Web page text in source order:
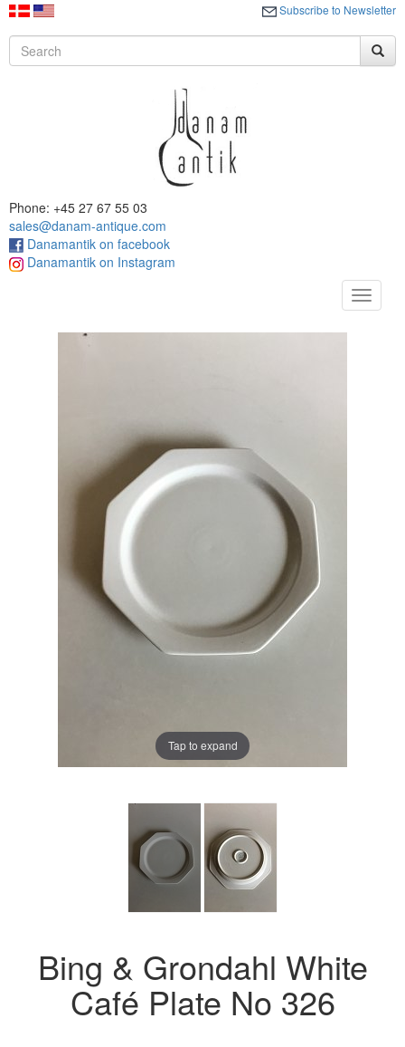
Subscribe to Newsletter
Phone: +45 27 67 55 03
sales@danam-antique.com
Danamantik on facebook
Danamantik on Instagram
Toggle
Tap to expand
Bing & Grondahl White
Café Plate No 326